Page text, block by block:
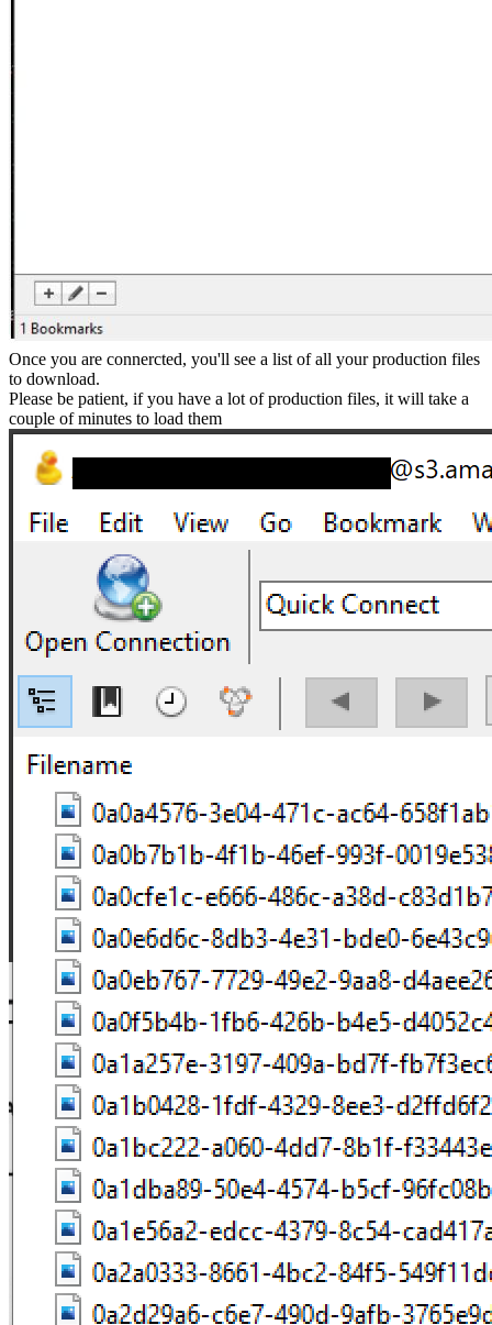
Once you are connercted, you'll see a list of all your production files
to download.
Please be patient, if you have a lot of production files, it will take a
couple of minutes to load them